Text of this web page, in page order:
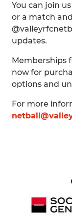
You can join
or a match
updates.
Memberships
now for
options and
For more